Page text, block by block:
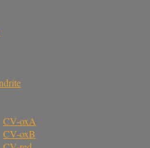
CV-oxA
CV-oxB